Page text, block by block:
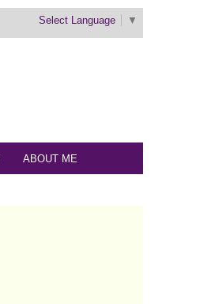
Select Language ▼
ABOUT ME